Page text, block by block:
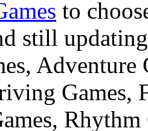
to
still
Adventure
Games,